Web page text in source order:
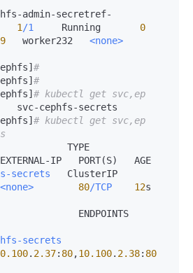
admin-secretref-
1 /1
     Running
0
   worker232
<none>
#
#
# kubectl get svc,ep
svc-cephfs-secrets
# kubectl get svc,ep
TYPE
IP   PORT(S)   AGE
secrets
<none> 80/TCP 12s
ENDPOINTS
secrets
. 2.37: 80,10.100. 2.38: 80